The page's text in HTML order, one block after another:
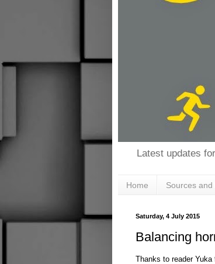
Latest updates
Home Sources
Saturday, 4 July 2015
Balancing
Thanks to reader